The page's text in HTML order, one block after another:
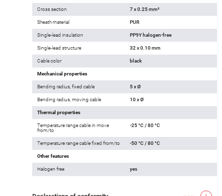
Cross section 7 x 0.25 mm²
Sheath material PUR
Single-lead insulation PP9Y halogen-free
Single-lead structure 32 x 0.10 mm
Cable color black
Mechanical properties
Bending radius, fixed cable 5 x Ø
Bending radius, moving cable 10 x Ø
Thermal properties
Temperature range cable in move
from/to
-25 °C / 80 °C
Temperature range cable fixed from/to -50 °C / 80 °C
Other features
Halogen free yes